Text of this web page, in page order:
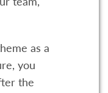
as a
you
the